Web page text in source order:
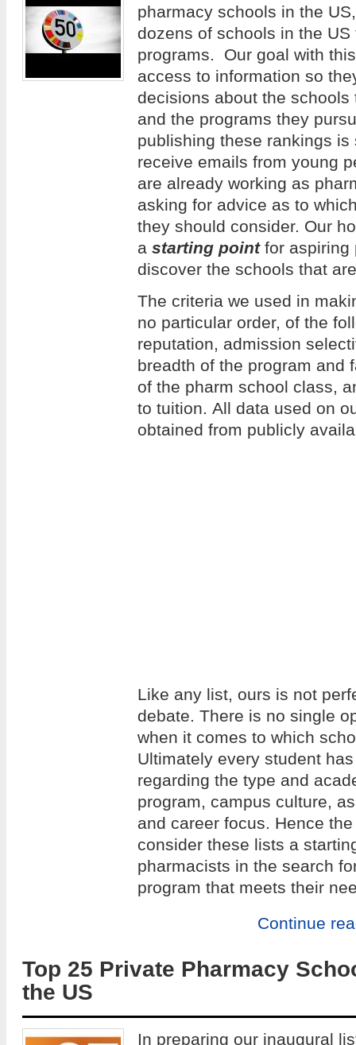
pharmacy schools in the
dozens of schools in the
programs. Our goal with
access to information so
decisions about the
and the programs they
publishing these rankings
receive emails from young
are already working as
asking for advice as to
they should consider. Our
a starting pointfor aspiring
discover the schools that
The criteria we used in
no particular order, of the
reputation, admission
breadth of the program and
of the pharm school class,
to tuition. All data used on
obtained from publicly
Like any list, ours is not
debate. There is no single
when it comes to which
Ultimately every student
regarding the type and
program, campus culture,
and career focus. Hence
consider these lists a
pharmacists in the search
program that meets their
Continue
Top 25 Private Pharmacy
the US
In preparing our inaugural